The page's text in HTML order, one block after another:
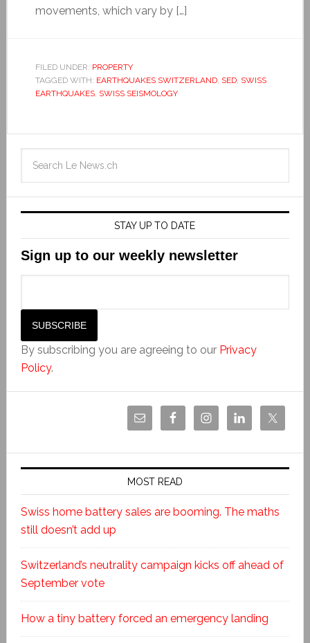
movements, which vary by […]
FILED UNDER: PROPERTY
TAGGED WITH: EARTHQUAKES SWITZERLAND, SED, SWISS
EARTHQUAKES, SWISS SEISMOLOGY
STAY UP TO DATE
Sign up to our weekly newsletter
By subscribing you are agreeing to our Privacy
Policy.
MOST READ
Swiss home battery sales are booming. The maths
still doesn’t add up
Switzerland’s neutrality campaign kicks off ahead of
September vote
How a tiny battery forced an emergency landing